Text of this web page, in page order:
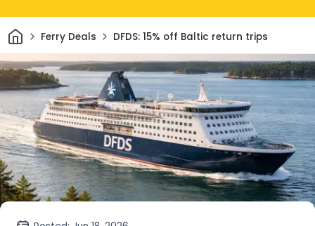
HomeFerry Deals DFDS: 15% off Baltic return trips